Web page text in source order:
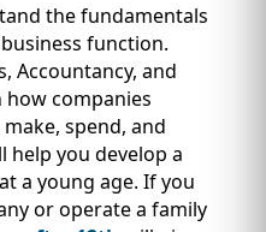
the fundamentals
function.
Accountancy, and
how companies
spend, and
help you develop a
a young age. If you
or operate a family